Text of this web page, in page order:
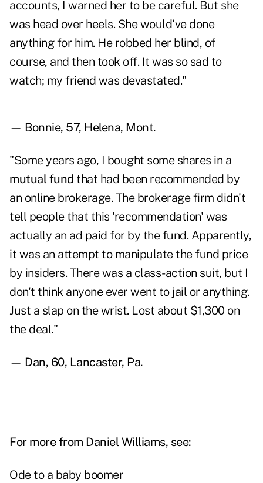
accounts, I warned her to be careful. But she
was head over heels. She would've done
anything for him. He robbed her blind, of
course, and then took off. It was so sad to
watch; my friend was devastated."
— Bonnie, 57, Helena, Mont.
"Some years ago, I bought some shares in a
mutual fund that had been recommended by
an online brokerage. The brokerage firm didn't
tell people that this 'recommendation' was
actually an ad paid for by the fund. Apparently,
it was an attempt to manipulate the fund price
by insiders. There was a class-action suit, but I
don't think anyone ever went to jail or anything.
Just a slap on the wrist. Lost about $1,300 on
the deal."
— Dan, 60, Lancaster, Pa.
For more from Daniel Williams, see:
Ode to a baby boomer